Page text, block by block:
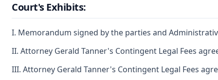
Court's Exhibits:
I. Memorandum signed by the parties and
II. Attorney Gerald Tanner's Contingent Legal Fees
III. Attorney Gerald Tanner's Contingent Legal Fees